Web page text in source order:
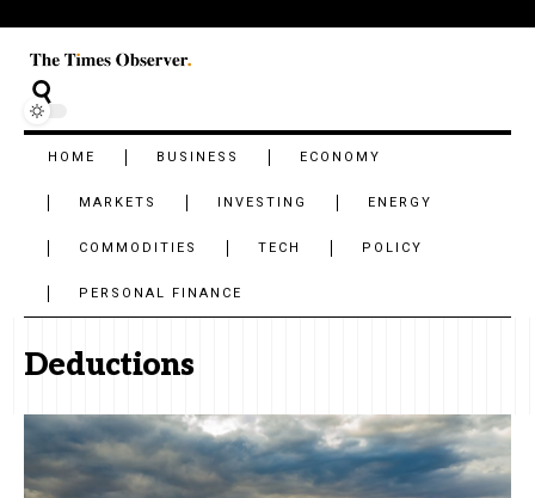
HOME BUSINESS ECONOMY
MARKETS INVESTING ENERGY
COMMODITIES TECH POLICY
PERSONAL FINANCE
Deductions